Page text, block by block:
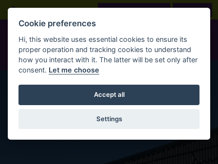
Skip to main content
Open Search Bar LOOK BEFORE YOU BOOK BOOK NOW
Cookie preferences
Hi, this website uses essential cookies to ensure its
proper operation and tracking cookies to understand
how you interact with it. The latter will be set only after
consent. Let me choose
Accept all
Settings